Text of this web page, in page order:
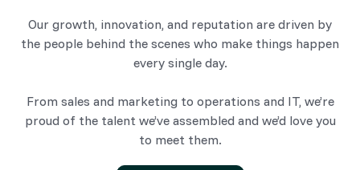
Our growth, innovation, and reputation are driven by
the people behind the scenes who make things happen
every single day.
From sales and marketing to operations and IT, we’re
proud of the talent we’ve assembled and we’d love you
to meet them.